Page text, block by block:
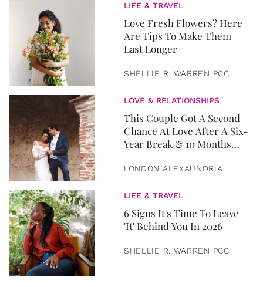
LIFE & TRAVEL
Love Fresh Flowers? Here
Are Tips To Make Them
Last Longer
SHELLIE R. WARREN PCC
LOVE & RELATIONSHIPS
This Couple Got A Second
Chance At Love After A Six-
Year Break & 10 Months
LONDON ALEXAUNDRIA
LIFE & TRAVEL
6 Signs It's Time To Leave
'It' Behind You In 2026
SHELLIE R. WARREN PCC